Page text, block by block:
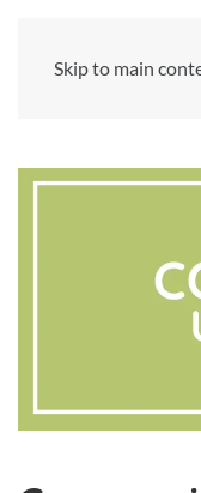
Skip to main